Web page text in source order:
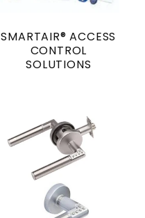
SMARTAIR® ACCESS
CONTROL
SOLUTIONS